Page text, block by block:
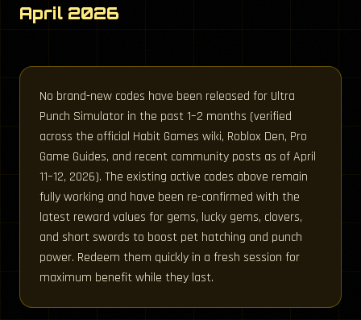
April 2026
No brand-new codes have been released for Ultra
Punch Simulator in the past 1–2 months (verified
across the official Habit Games wiki, Roblox Den, Pro
Game Guides, and recent community posts as of April
11–12, 2026). The existing active codes above remain
fully working and have been re-confirmed with the
latest reward values for gems, lucky gems, clovers,
and short swords to boost pet hatching and punch
power. Redeem them quickly in a fresh session for
maximum benefit while they last.